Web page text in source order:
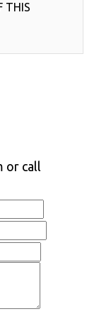
THIS
or call